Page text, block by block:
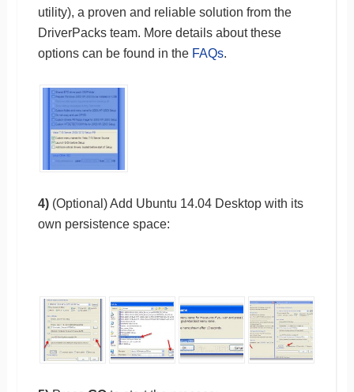
utility), a proven and reliable solution from the
DriverPacks team. More details about these
options can be found in the FAQs.
4)(Optional) Add Ubuntu 14.04 Desktop with its
own persistence space: